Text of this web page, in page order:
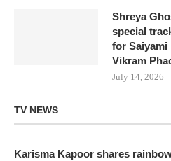
Shreya
special
for Saiyami
Vikram
July 14, 2026
TV NEWS
Karisma Kapoor shares